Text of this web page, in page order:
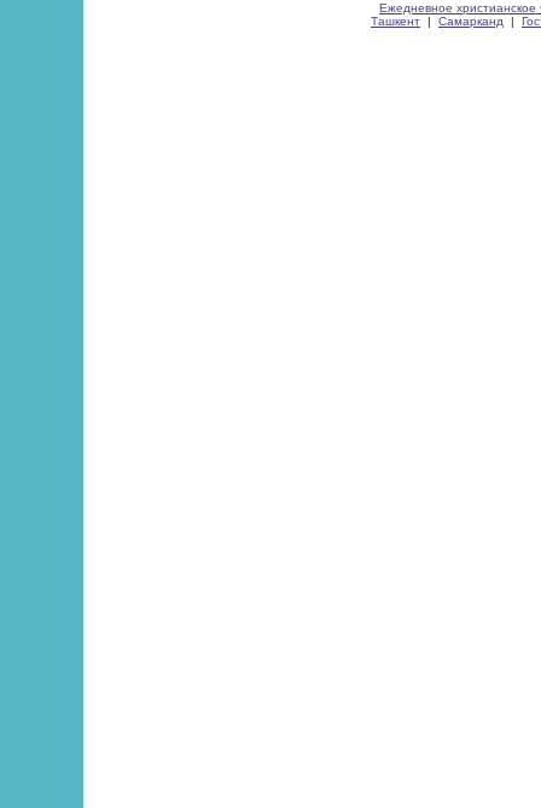
Ежедневное христианское
Ташкент | Самарканд |